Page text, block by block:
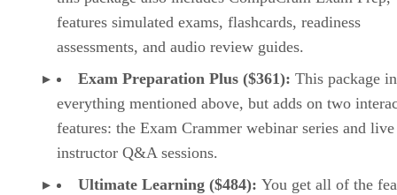
features simulated exams, flashcards, readiness
assessments, and audio review guides.
Exam Preparation Plus ($361): This package
everything mentioned above, but adds on two
features: the Exam Crammer webinar series and live
instructor Q&A sessions.
Ultimate Learning ($484): You get all of the